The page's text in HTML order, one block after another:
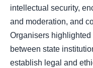
intellectual security,
and moderation, and
Organisers
between state
establish legal and